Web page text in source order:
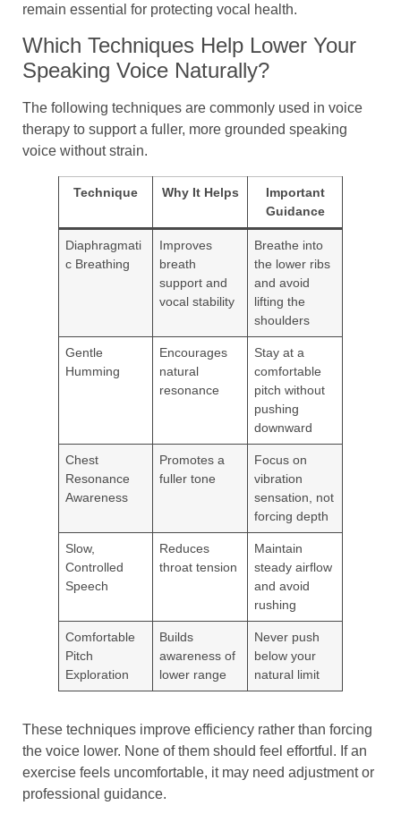
remain essential for protecting vocal health.
Which Techniques Help Lower Your
Speaking Voice Naturally?
The following techniques are commonly used in voice
therapy to support a fuller, more grounded speaking
voice without strain.
Technique Why It Helps
Important
Guidance
Diaphragmati
c Breathing
Improves
breath
support and
vocal stability
Breathe into
the lower ribs
and avoid
lifting the
shoulders
Gentle
Humming
Encourages
natural
resonance
Stay at a
comfortable
pitch without
pushing
downward
Chest
Resonance
Awareness
Promotes a
fuller tone
Focus on
vibration
sensation, not
forcing depth
Slow,
Controlled
Speech
Reduces
throat tension
Maintain
steady airflow
and avoid
rushing
Comfortable
Pitch
Exploration
Builds
awareness of
lower range
Never push
below your
natural limit
These techniques improve efficiency rather than forcing
the voice lower. None of them should feel effortful. If an
exercise feels uncomfortable, it may need adjustment or
professional guidance.